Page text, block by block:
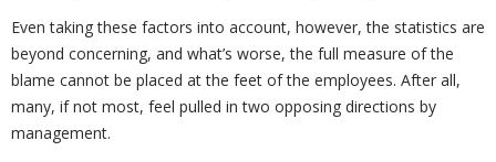
Even taking these factors into account, however, the statistics are
beyond concerning, and what’s worse, the full measure of the
blame cannot be placed at the feet of the employees. After all,
many, if not most, feel pulled in two opposing directions by
management.